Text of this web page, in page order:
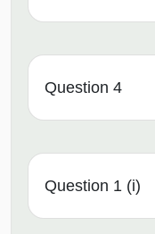
Question 4
Question 1 (i)